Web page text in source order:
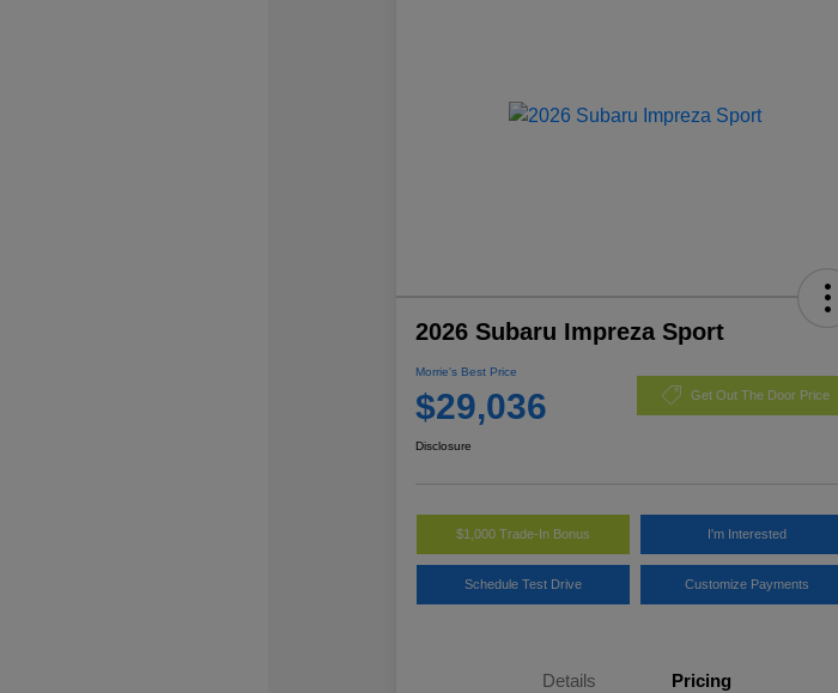
2026 Subaru Impreza Sport
Morrie's Best Price
$29,036 Get Out The Door Price
Disclosure
$1,000 Trade-In Bonus I'm Interested
Schedule Test Drive Customize Payments
Details Pricing